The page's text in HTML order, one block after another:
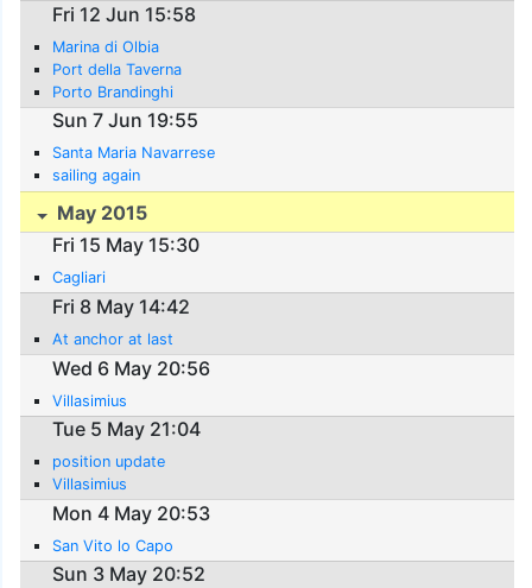
Fri 12 Jun 15:58
Marina di Olbia
Port della Taverna
Porto Brandinghi
Sun 7 Jun 19:55
Santa Maria Navarrese
sailing again
May 2015
Fri 15 May 15:30
Cagliari
Fri 8 May 14:42
At anchor at last
Wed 6 May 20:56
Villasimius
Tue 5 May 21:04
position update
Villasimius
Mon 4 May 20:53
San Vito lo Capo
Sun 3 May 20:52